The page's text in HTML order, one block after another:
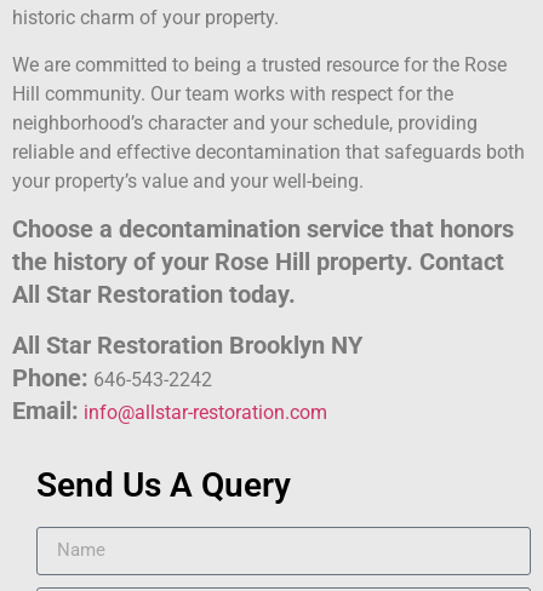
historic charm of your property.
We are committed to being a trusted resource for the Rose
Hill community. Our team works with respect for the
neighborhood’s character and your schedule, providing
reliable and effective decontamination that safeguards both
your property’s value and your well-being.
Choose a decontamination service that honors
the history of your Rose Hill property. Contact
All Star Restoration today.
All Star Restoration Brooklyn NY
Phone: 646-543-2242
Email: info@allstar-restoration.com
Send Us A Query